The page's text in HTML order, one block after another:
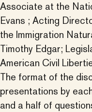
Associate at the
Evans ; Acting
the Immigration
Timothy Edgar;
American Civil
The format of the
presentations by
and a half of